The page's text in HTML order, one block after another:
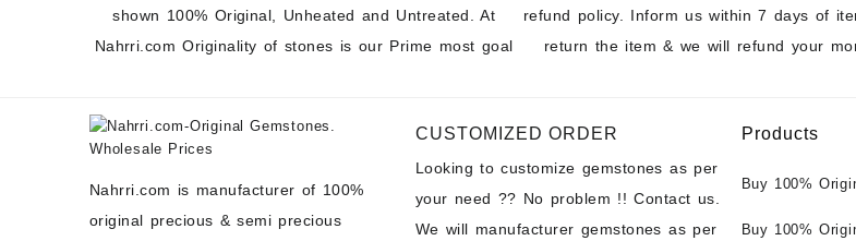
shown 100% Original, Unheated and Untreated. At
Nahrri.com Originality of stones is our Prime most goal
refund policy. Inform us within 7 days of
return the item & we will refund your
Nahrri.com is manufacturer of 100%
original precious & semi precious
CUSTOMIZED ORDER
Looking to customize gemstones as per
your need ?? No problem !! Contact us.
We will manufacturer gemstones as per
Products
Buy 100%
Untreated ||
Buy 100%